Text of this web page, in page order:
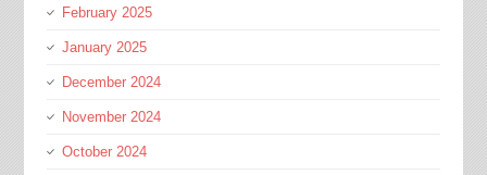
February 2025
January 2025
December 2024
November 2024
October 2024